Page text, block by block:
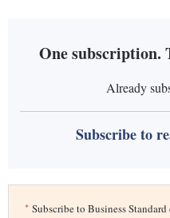
One subscription.
Already
Subscribe to
* Subscribe to Business